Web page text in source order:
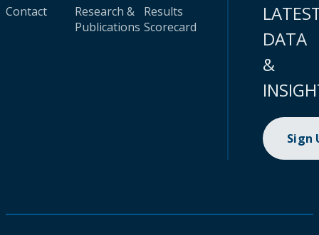
Contact
Research &
Publications
Results
Scorecard
DATA
&
Sign